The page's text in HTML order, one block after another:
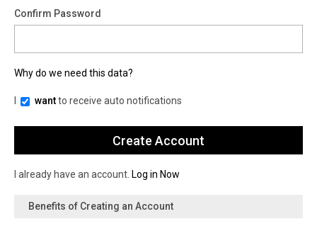
Confirm Password
Why do we need this data?
wantto receive auto notifications
I already have an account. Log in Now
Benefits of Creating an Account